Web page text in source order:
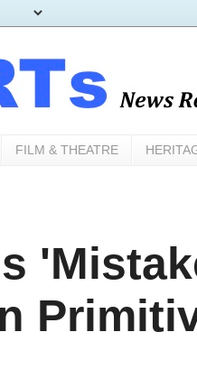
FILM & THEATRE